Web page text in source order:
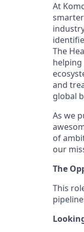
At
The
helping
and
global
As we
of
our
The
This